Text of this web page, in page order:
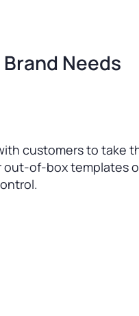
Needs
customers to take
of-box templates